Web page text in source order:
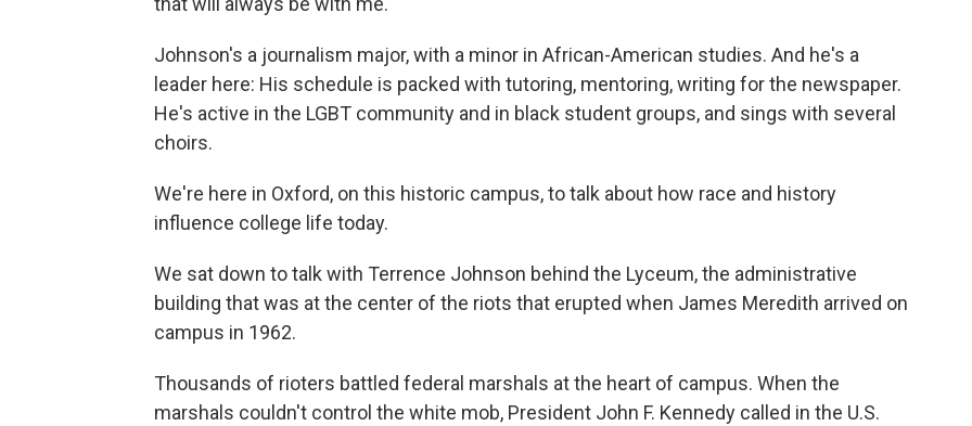
Johnson's a journalism major, with a minor in African-American studies. And he's a
leader here: His schedule is packed with tutoring, mentoring, writing for the newspaper.
He's active in the LGBT community and in black student groups, and sings with several
choirs.
We're here in Oxford, on this historic campus, to talk about how race and history
influence college life today.
We sat down to talk with Terrence Johnson behind the Lyceum, the administrative
building that was at the center of the riots that erupted when James Meredith arrived on
campus in 1962.
Thousands of rioters battled federal marshals at the heart of campus. When the
marshals couldn't control the white mob, President John F. Kennedy called in the U.S.